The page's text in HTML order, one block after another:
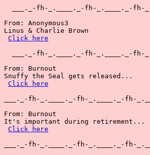
___._-fh-_.____._-fh-_.____._-fh-
From: Anonymous3
Linus & Charlie Brown
Click here
___._-fh-_.____._-fh-_.____._-fh-
From: Burnout
Snuffy the Seal gets released...
Click here
___._-fh-_.____._-fh-_.____._-fh-
From: Burnout
It's important during retirement...
Click here
___._-fh-_.____._-fh-_.____._-fh-